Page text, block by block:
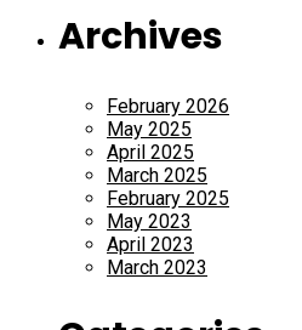
Archives
February 2026
May 2025
April 2025
March 2025
February 2025
May 2023
April 2023
March 2023